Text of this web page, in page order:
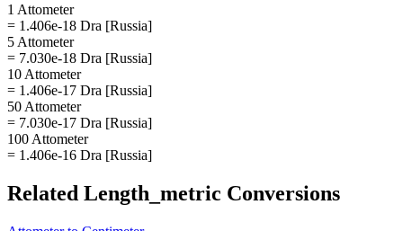
1 Attometer
= 1.406e-18 Dra [Russia]
5 Attometer
= 7.030e-18 Dra [Russia]
10 Attometer
= 1.406e-17 Dra [Russia]
50 Attometer
= 7.030e-17 Dra [Russia]
100 Attometer
= 1.406e-16 Dra [Russia]
Related Length_metric Conversions